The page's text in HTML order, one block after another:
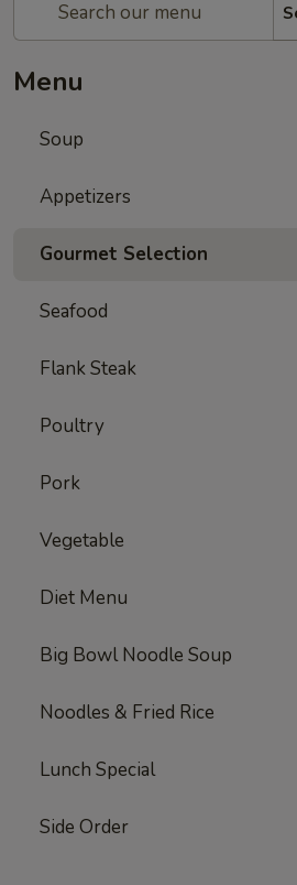
Menu
Soup
Appetizers
Gourmet Selection
Seafood
Flank Steak
Poultry
Pork
Vegetable
Diet Menu
Big Bowl Noodle Soup
Noodles & Fried Rice
Lunch Special
Side Order